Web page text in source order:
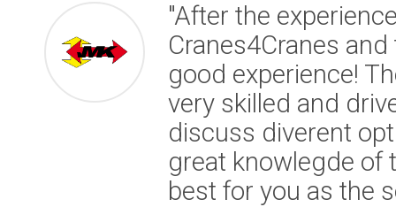
"After the
Cranes4Cranes
good experience!
very skilled and
discuss diverent
great knowlegde of
best for you as the